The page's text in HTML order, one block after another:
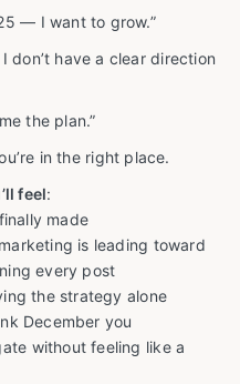
— I want to grow.”
don’t have a clear direction
the plan.”
in the right place.
feel:
made
is leading toward
every post
the strategy alone
December you
without feeling like a